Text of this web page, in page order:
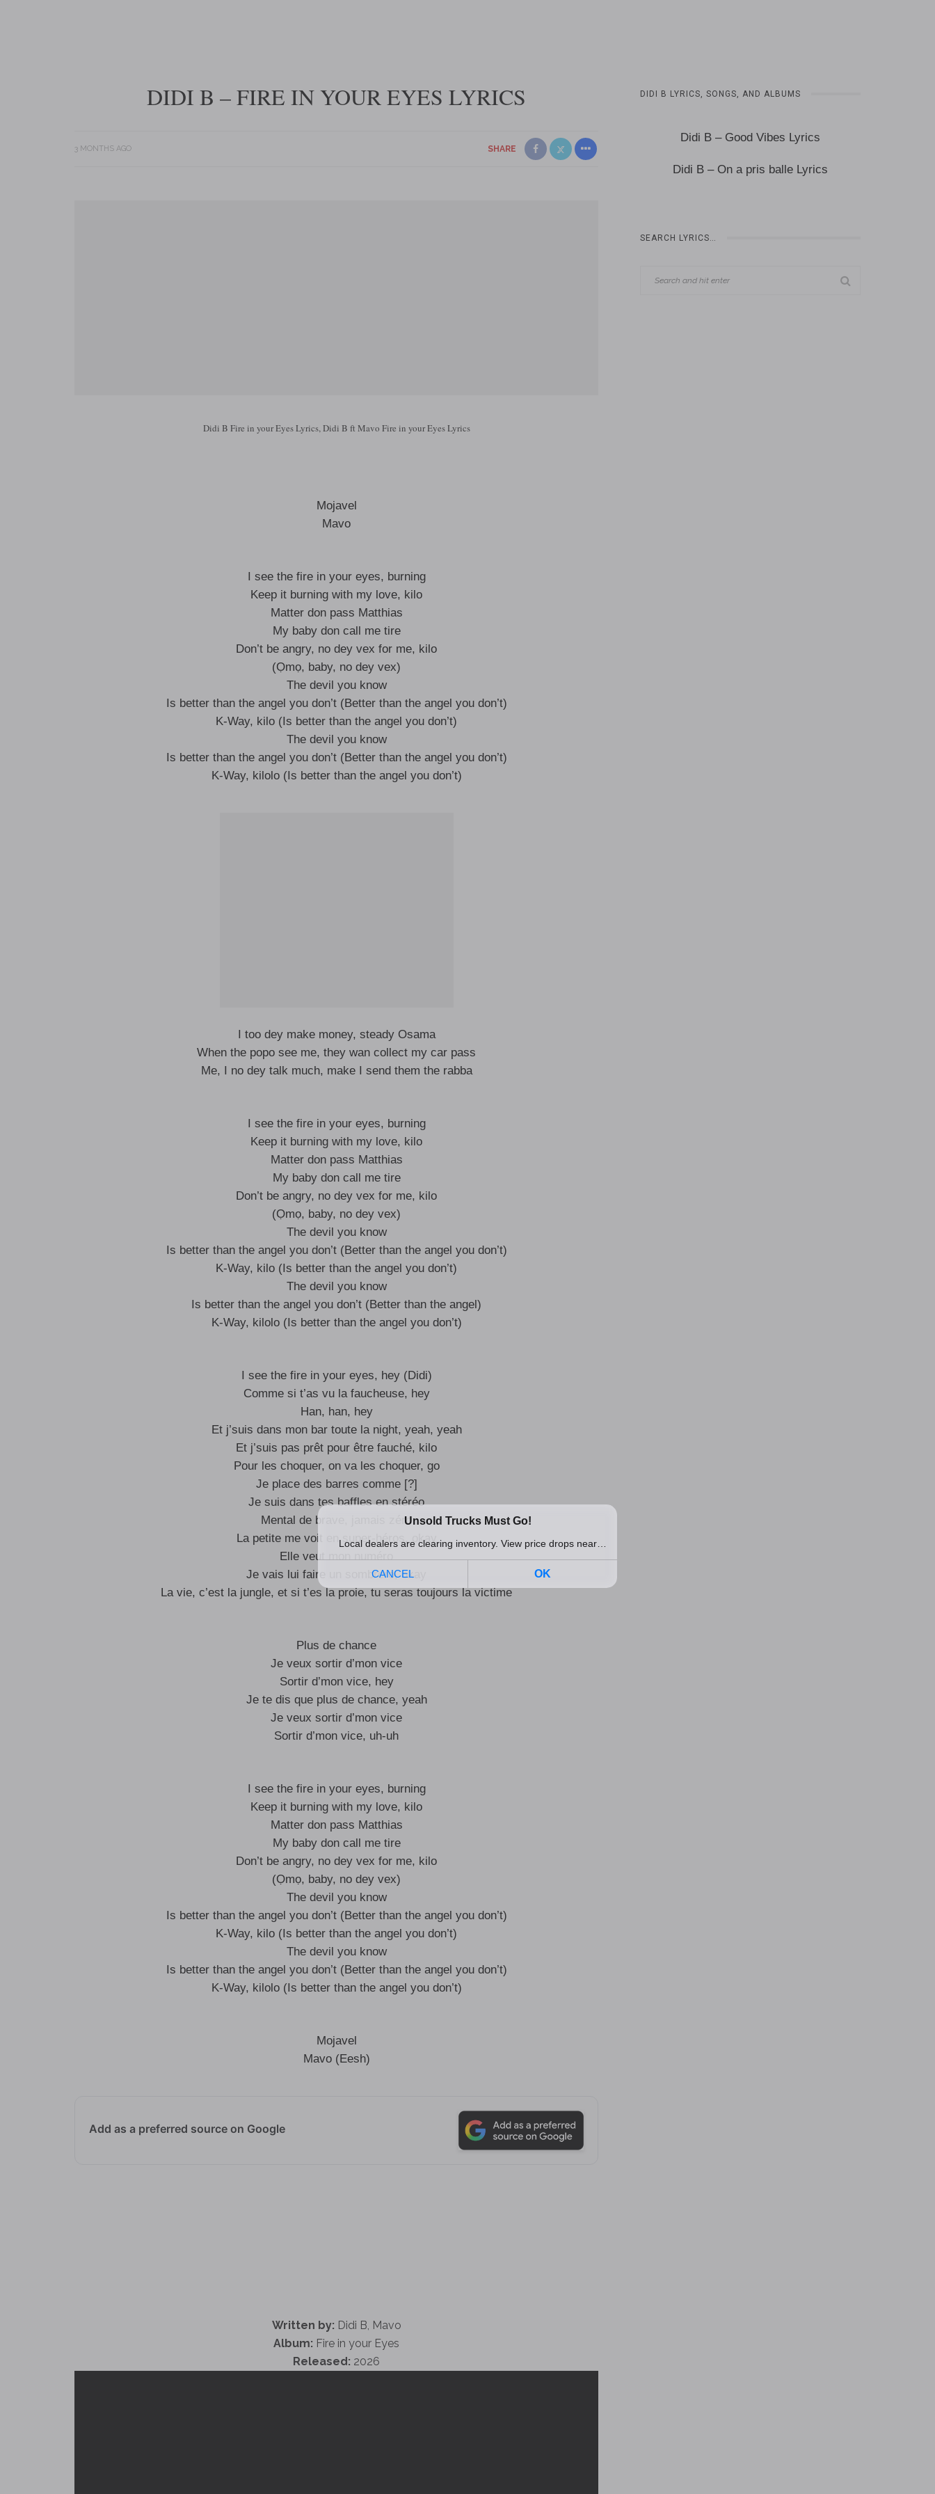
DIDI B – FIRE IN YOUR EYES LYRICS
3 MONTHS AGO SHARE
Didi B Fire in your Eyes Lyrics, Didi B ft Mavo Fire in your Eyes Lyrics
Mojavel
Mavo
I see the fire in your eyes, burning
Keep it burning with my love, kilo
Matter don pass Matthias
My baby don call me tire
Don’t be angry, no dey vex for me, kilo
(Ọmọ, baby, no dey vex)
The devil you know
Is better than the angel you don’t (Better than the angel you don’t)
K-Way, kilo (Is better than the angel you don’t)
The devil you know
Is better than the angel you don’t (Better than the angel you don’t)
K-Way, kilolo (Is better than the angel you don’t)
I too dey make money, steady Osama
When the popo see me, they wan collect my car pass
Me, I no dey talk much, make I send them the rabba
I see the fire in your eyes, burning
Keep it burning with my love, kilo
Matter don pass Matthias
My baby don call me tire
Don’t be angry, no dey vex for me, kilo
(Ọmọ, baby, no dey vex)
The devil you know
Is better than the angel you don’t (Better than the angel you don’t)
K-Way, kilo (Is better than the angel you don’t)
The devil you know
Is better than the angel you don’t (Better than the angel)
K-Way, kilolo (Is better than the angel you don’t)
I see the fire in your eyes, hey (Didi)
Comme si t’as vu la faucheuse, hey
Han, han, hey
Et j’suis dans mon bar toute la night, yeah, yeah
Et j’suis pas prêt pour être fauché, kilo
Pour les choquer, on va les choquer, go
Je place des barres comme [?]
Je suis dans tes baffles en stéréo
Mental de brave, jamais zéro
La petite me voit en super-héros, okay
Elle veut mon numéro
Je vais lui faire un sombrero, okay
La vie, c’est la jungle, et si t’es la proie, tu seras toujours la victime
Plus de chance
Je veux sortir d’mon vice
Sortir d’mon vice, hey
Je te dis que plus de chance, yeah
Je veux sortir d’mon vice
Sortir d’mon vice, uh-uh
I see the fire in your eyes, burning
Keep it burning with my love, kilo
Matter don pass Matthias
My baby don call me tire
Don’t be angry, no dey vex for me, kilo
(Ọmọ, baby, no dey vex)
The devil you know
Is better than the angel you don’t (Better than the angel you don’t)
K-Way, kilo (Is better than the angel you don’t)
The devil you know
Is better than the angel you don’t (Better than the angel you don’t)
K-Way, kilolo (Is better than the angel you don’t)
Mojavel
Mavo (Eesh)
Add as a preferred source on Google
Written by: Didi B, Mavo
Album: Fire in your Eyes
Released: 2026
DIDI B LYRICS, SONGS, AND ALBUMS
Didi B – Good Vibes Lyrics
Didi B – On a pris balle Lyrics
SEARCH LYRICS…